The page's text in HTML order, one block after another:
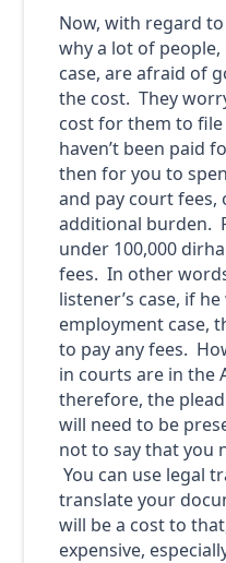
Now, with regard
why a lot of people,
case, are afraid of
the cost. They
cost for them to file
haven’t been paid
then for you to
and pay court fees,
additional burden.
under 100,000
fees. In other
listener’s case, if
employment case,
to pay any fees.
in courts are in the
therefore, the
will need to be
not to say that you
You can use legal
translate your
will be a cost to
expensive,